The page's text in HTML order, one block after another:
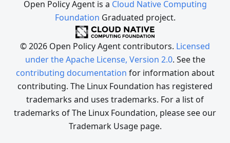
Open Policy Agent is a Cloud Native Computing
Foundation Graduated project.
© 2026 Open Policy Agent contributors. Licensed
under the Apache License, Version 2.0. See the
contributing documentation for information about
contributing. The Linux Foundation has registered
trademarks and uses trademarks. For a list of
trademarks of The Linux Foundation, please see our
Trademark Usage page.